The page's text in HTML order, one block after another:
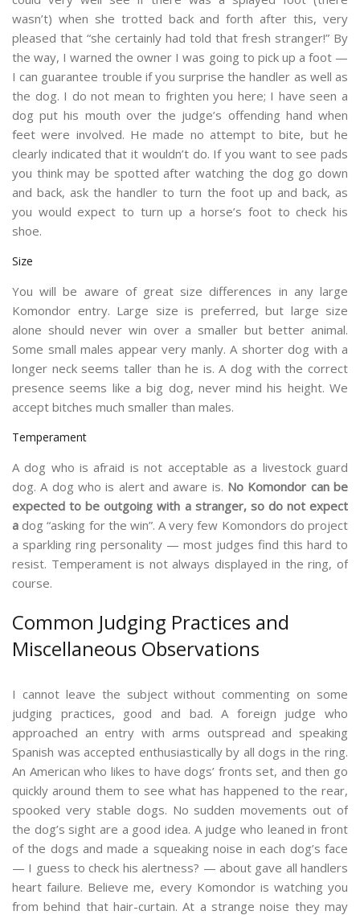
wasn’t) when she trotted back and forth after this, very
pleased that “she certainly had told that fresh stranger!” By
the way, I warned the owner I was going to pick up a foot —
I can guarantee trouble if you surprise the handler as well as
the dog. I do not mean to frighten you here; I have seen a
dog put his mouth over the judge’s offending hand when
feet were involved. He made no attempt to bite, but he
clearly indicated that it wouldn’t do. If you want to see pads
you think may be spotted after watching the dog go down
and back, ask the handler to turn the foot up and back, as
you would expect to turn up a horse’s foot to check his
shoe.
Size
You will be aware of great size differences in any large
Komondor entry. Large size is preferred, but large size
alone should never win over a smaller but better animal.
Some small males appear very manly. A shorter dog with a
longer neck seems taller than he is. A dog with the correct
presence seems like a big dog, never mind his height. We
accept bitches much smaller than males.
Temperament
A dog who is afraid is not acceptable as a livestock guard
dog. A dog who is alert and aware is. No Komondor can be
expected to be outgoing with a stranger, so do not expect
a dog “asking for the win”. A very few Komondors do project
a sparkling ring personality — most judges find this hard to
resist. Temperament is not always displayed in the ring, of
course.
Common Judging Practices and
Miscellaneous Observations
I cannot leave the subject without commenting on some
judging practices, good and bad. A foreign judge who
approached an entry with arms outspread and speaking
Spanish was accepted enthusiastically by all dogs in the ring.
An American who likes to have dogs’ fronts set, and then go
quickly around them to see what has happened to the rear,
spooked very stable dogs. No sudden movements out of
the dog’s sight are a good idea. A judge who leaned in front
of the dogs and made a squeaking noise in each dog’s face
— I guess to check his alertness? — about gave all handlers
heart failure. Believe me, every Komondor is watching you
from behind that hair-curtain. At a strange noise they may